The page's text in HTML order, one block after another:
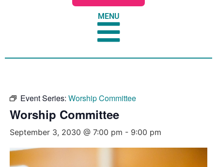
MENU
Event Series: Worship Committee
Worship Committee
September 3, 2030 @ 7:00 pm - 9:00 pm